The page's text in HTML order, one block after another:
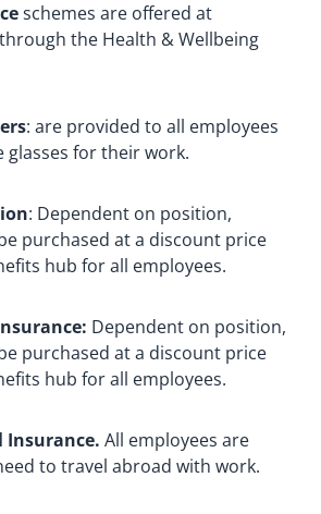
schemes are offered at
the Health & Wellbeing
: are provided to all employees
glasses for their work.
: Dependent on position,
purchased at a discount price
hub for all employees.
Dependent on position,
purchased at a discount price
hub for all employees.
Insurance. All employees are
to travel abroad with work.